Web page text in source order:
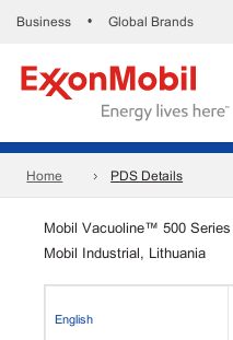
Business • Global Brands
Home PDS Details
Mobil Vacuoline™ 500
Mobil Industrial, Lithuania
English